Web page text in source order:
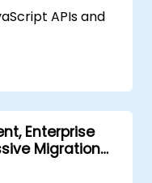
APIs and
with
Enterprise
Migration